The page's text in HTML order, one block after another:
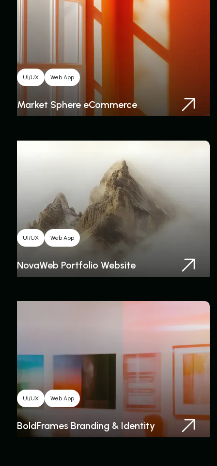
UI/UX Web App
Market Sphere eCommerce
UI/UX Web App
NovaWeb Portfolio Website
UI/UX Web App
BoldFrames Branding & Identity